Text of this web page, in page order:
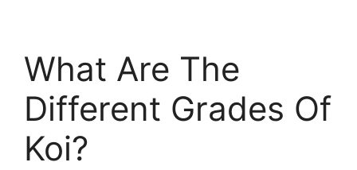
What Are The
Different Grades Of
Koi?